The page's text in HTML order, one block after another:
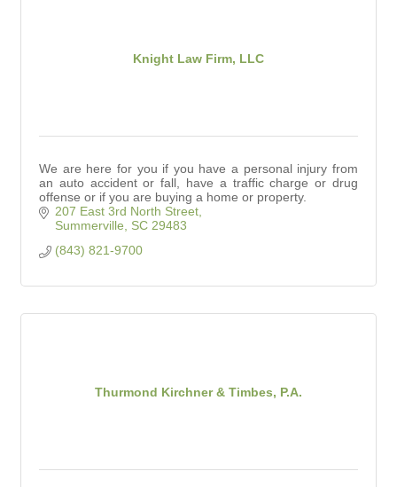
Knight Law Firm, LLC
We are here for you if you have a personal injury from
an auto accident or fall, have a traffic charge or drug
offense or if you are buying a home or property.
207 East 3rd North Street
Summerville
SC 29483
(843) 821-9700
Thurmond Kirchner & Timbes, P.A.